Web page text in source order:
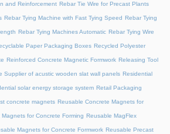
and Reinforcement Rebar Tie Wire for Precast Plants
Rebar Tying Machine with Fast Tying Speed Rebar Tying
Rebar Tying Machines Automatic Rebar Tying Wire
Paper Packaging Boxes Recycled Polyester
Reinforced Concrete Magnetic Formwork Releasing Tool
Supplier of acustic wooden slat wall panels Residential
solar energy storage system Retail Packaging
concrete magnets Reusable Concrete Magnets for
for Concrete Forming Reusable MagFlex
Magnets for Concrete Formwork Reusable Precast